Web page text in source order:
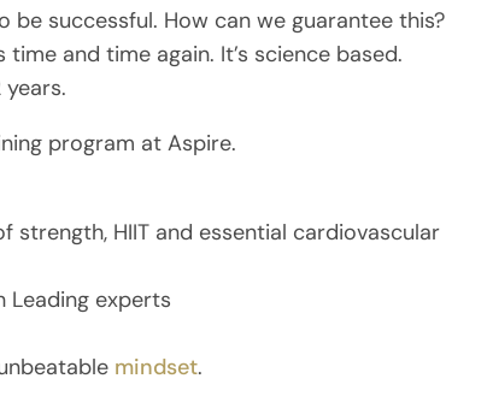
be successful. How can we guarantee this?
and time again. It’s science based.
program at Aspire.
strength, HIIT and essential cardiovascular
Leading experts
mindset.